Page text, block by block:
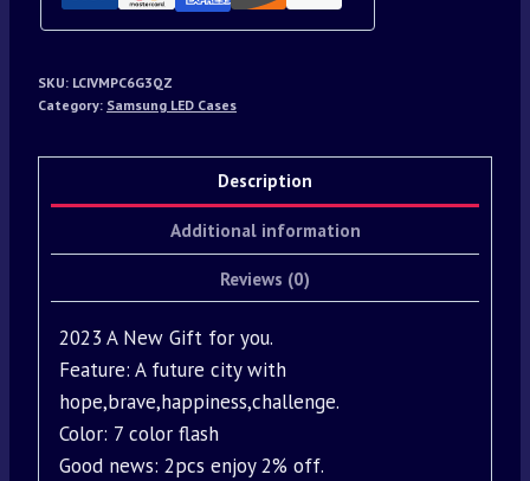
SKU: LCIVMPC6G3QZ
Category: Samsung LED Cases
Description
Additional information
Reviews (0)
2023 A New Gift for you.
Feature: A future city with
hope,brave,happiness,challenge.
Color: 7 color flash
Good news: 2pcs enjoy 2% off.